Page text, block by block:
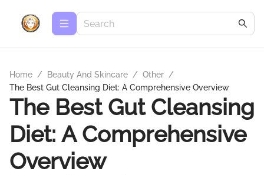
Home / Beauty And Skincare / Other /
The Best Gut Cleansing Diet: A Comprehensive Overview
The Best Gut Cleansing
Diet: A Comprehensive
Overview